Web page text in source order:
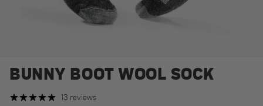
BUNNY BOOT WOOL SOCK
13 reviews